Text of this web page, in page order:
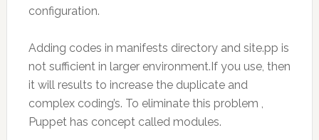
configuration.
Adding codes in manifests directory and site.pp is
not sufficient in larger environment.If you use, then
it will results to increase the duplicate and
complex coding’s. To eliminate this problem ,
Puppet has concept called modules.